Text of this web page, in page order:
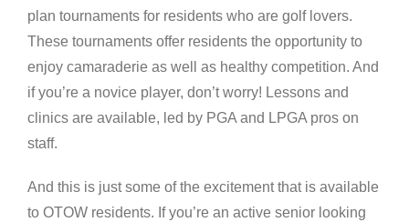
plan tournaments for residents who are golf lovers.
These tournaments offer residents the opportunity to
enjoy camaraderie as well as healthy competition. And
if you’re a novice player, don’t worry! Lessons and
clinics are available, led by PGA and LPGA pros on
staff.
And this is just some of the excitement that is available
to OTOW residents. If you’re an active senior looking